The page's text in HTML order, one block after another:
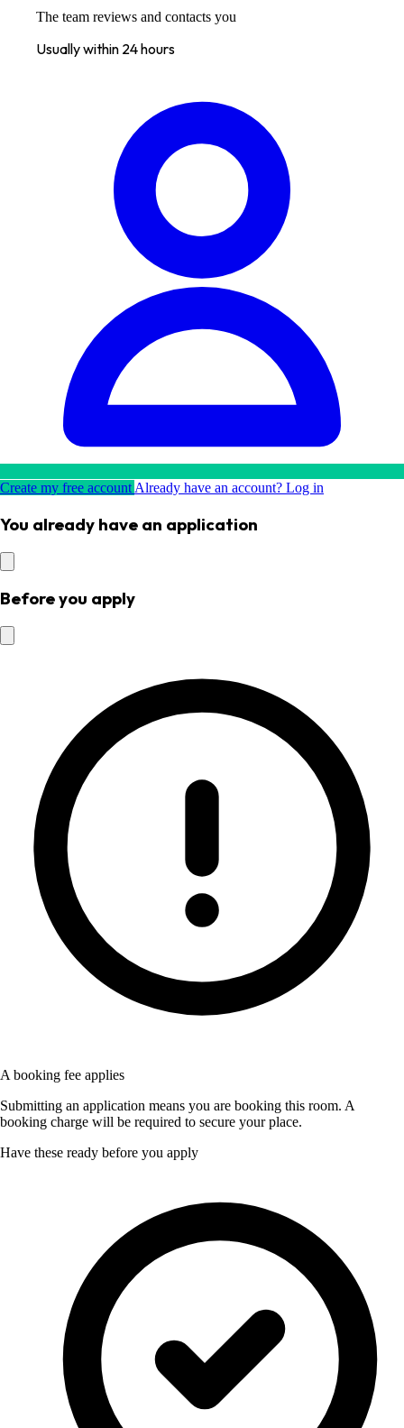
The team reviews and contacts you
Usually within 24 hours
Create my free account Already have an account? Log in
You already have an application
Before you apply
A booking fee applies
Submitting an application means you are booking this room. A
booking charge will be required to secure your place.
Have these ready before you apply